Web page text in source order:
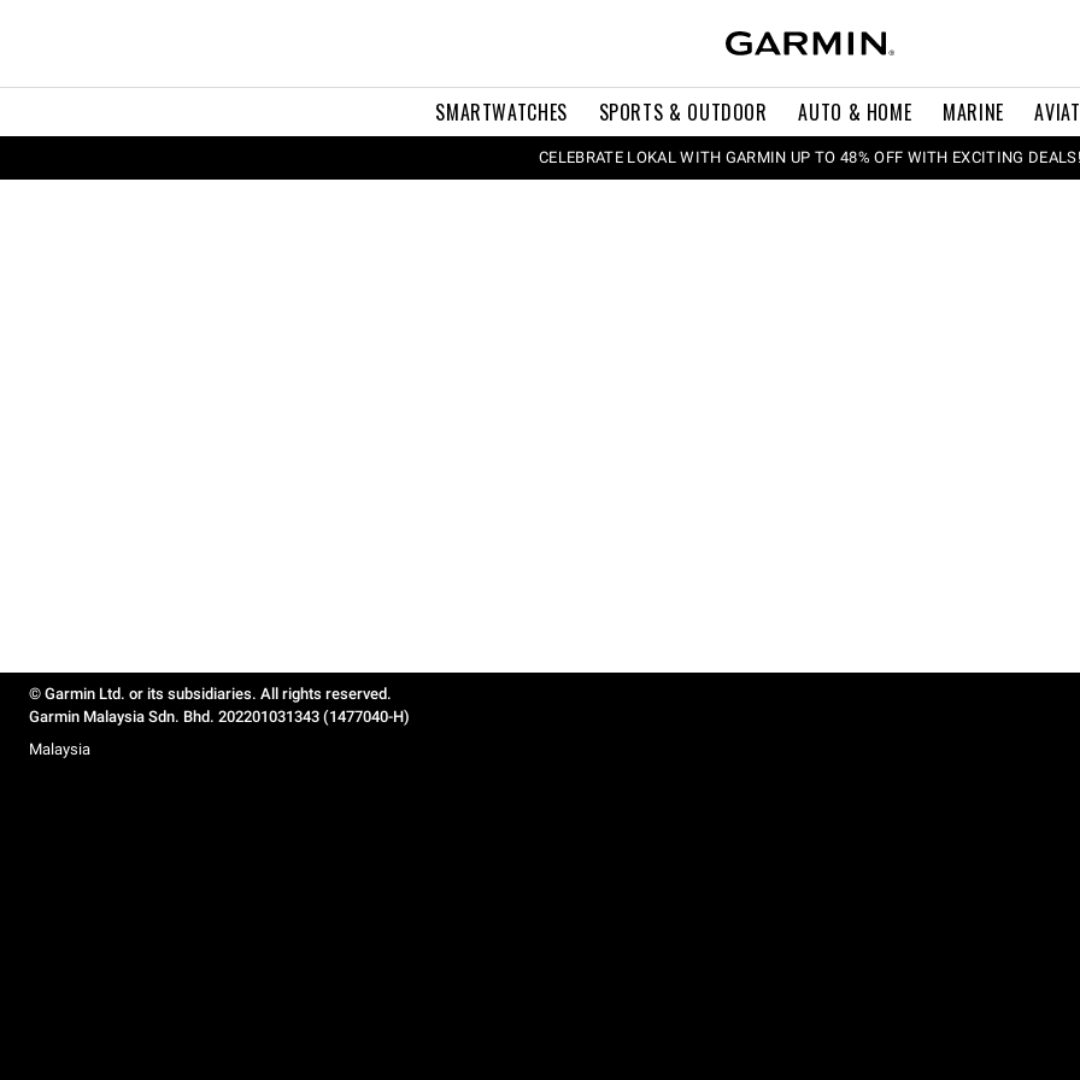
SMARTWATCHES SPORTS & OUTDOOR AUTO & HOME MARINE
CELEBRATE LOKAL WITH GARMIN UP TO 48% OFF WITH EXCITING DEALS!
© Garmin Ltd. or its subsidiaries. All rights reserved.
Garmin Malaysia Sdn. Bhd. 202201031343 (1477040-H)
Malaysia